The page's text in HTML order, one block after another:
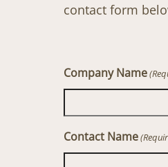
contact form
Company Name
Contact Name